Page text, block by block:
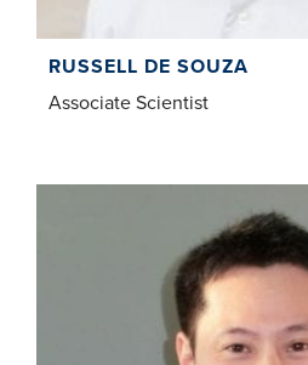
RUSSELL DE SOUZA
Associate Scientist